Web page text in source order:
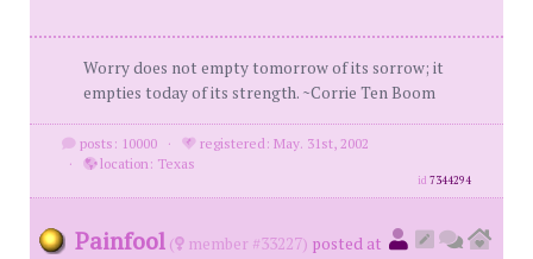
Worry does not empty tomorrow of its sorrow; it
empties today of its strength. ~Corrie Ten Boom
posts: 10000 ·
registered: May. 31st, 2002
·
location: Texas
id7344294
Painfool ( member #33227) posted at